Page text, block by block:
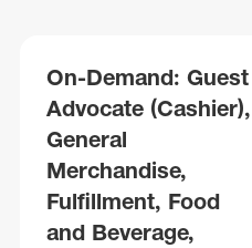
On-Demand: Guest
Advocate (Cashier),
General
Merchandise,
Fulfillment, Food
and Beverage,